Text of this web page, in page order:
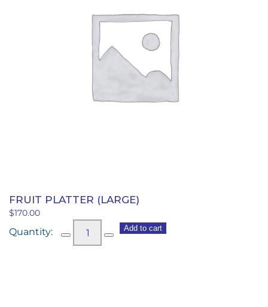
FRUIT PLATTER (LARGE)
$170.00
Platter
Add to cart